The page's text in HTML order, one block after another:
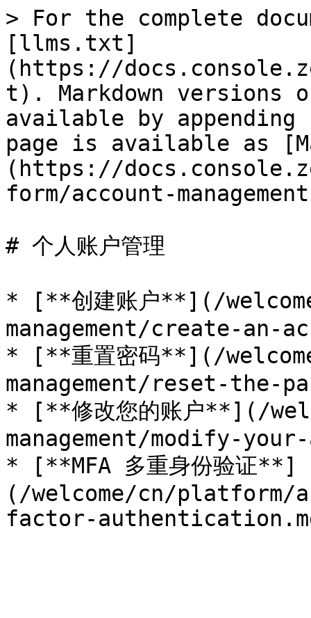
> For the complete
[llms.txt]
(https://
t). Markdown versions
available by
page is available as
(https://
form/account-
# 个人账户管理
* [**创建账户**](/
management/create-an-
* [**重置密码**](/
management/reset-the-
* [**修改您的账户**](/
management/modify-
* [**MFA 多重身份验证**]
(/welcome/cn/platform/